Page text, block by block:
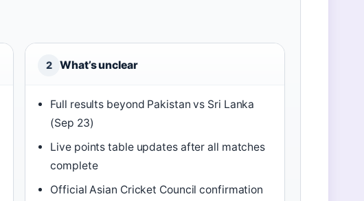
2 What’s unclear
Full results beyond Pakistan vs Sri Lanka
(Sep 23)
Live points table updates after all matches
complete
Official Asian Cricket Council confirmation